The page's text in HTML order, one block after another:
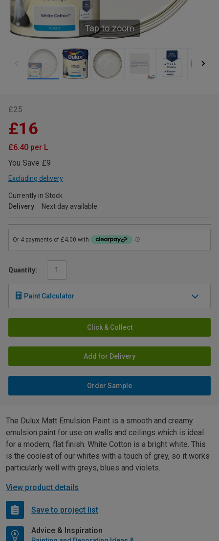
Tap to zoom
£25
£16
£6.40 per L
You Save £9
Excluding delivery
Currently in Stock
Delivery
Next day available
Quantity:
Paint Calculator
Click & Collect
Add for Delivery
Order Sample
The Dulux Matt Emulsion Paint is a smooth and creamy
emulsion paint for use on walls and ceilings which is ideal
for a modern, flat finish. White Cotton is a bright white. This
is the coolest of our whites with a touch of grey, so it works
particularly well with greys, blues and violets.
View product details
Save to project list
Advice & Inspiration